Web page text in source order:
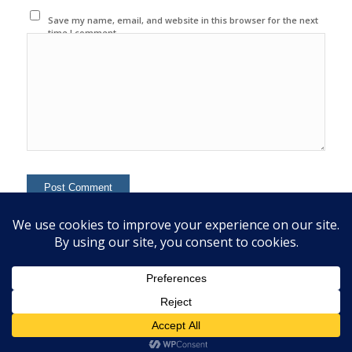
Save my name, email, and website in this browser for the next
time I comment.
This site uses Akismet to reduce spam.Learn how your
comment data is processed.
© 2020 Copyright - Colin Mcginn -Enfold WordPress Theme by Kriesi